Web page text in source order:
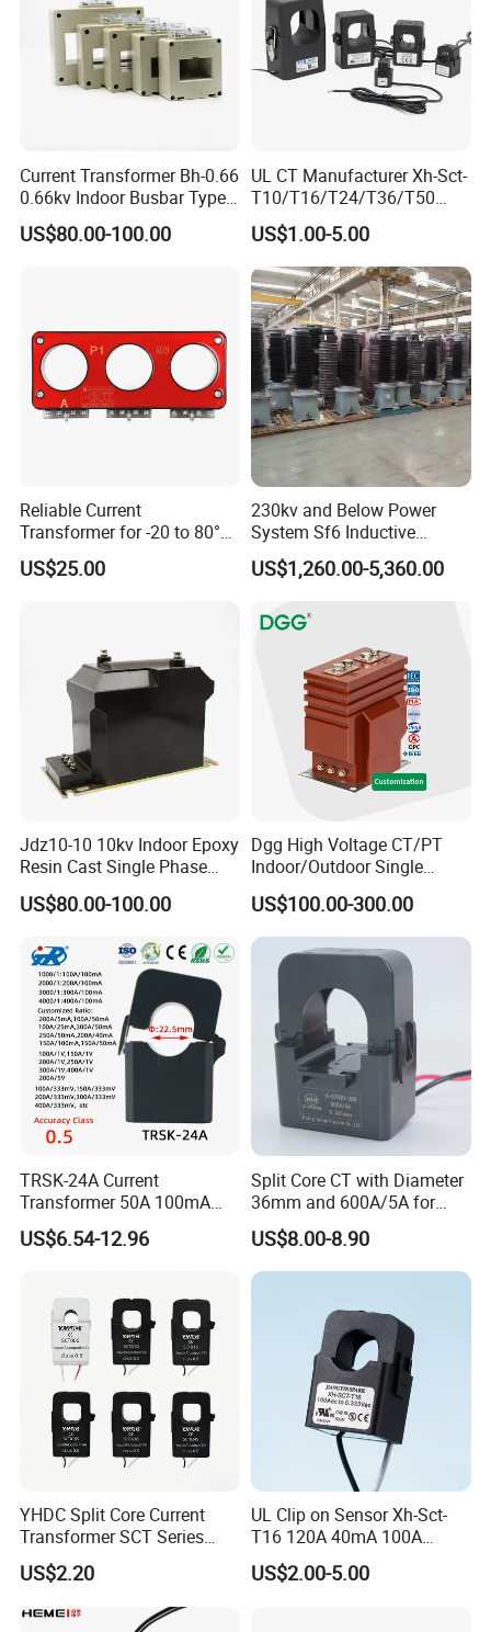
Current Transformer Bh-0.66
0.66kv Indoor Busbar Type
Epoxy Resin Cast High
Precision IEC Standard for
US$80.00-100.00
UL CT Manufacturer Xh-Sct-
T10/T16/T24/T36/T50
0.333V Output 10A-5000A
Instrument Transformer
Split Core CT Current
Transformer
US$1.00-5.00
Reliable Current
Transformer for -20 to 80°C
with 10kv Rating
US$25.00
230kv and Below Power
System Sf6 Inductive
Voltage Transformer
US$1,260.00-5,360.00
Jdz10-10 10kv Indoor Epoxy
Resin Cast Single Phase
Voltage Transformer PT
with High Accuracy for
Protection
US$80.00-100.00
Dgg High Voltage CT/PT
Indoor/Outdoor Single
Phase Instrument
Current/Voltage/ Potential
Transformer for Substation
US$100.00-300.00
TRSK-24A Current
Transformer 50A 100mA
Split Core Current
Transformer to 50mA AC
US$6.54-12.96
Split Core CT with Diameter
36mm and 600A/5A for
Single Phase Meter
US$8.00-8.90
YHDC Split Core Current
Transformer SCT Series
High Accuracy 1A to 600A
US$2.20
UL Clip on Sensor Xh-Sct-
T16 120A 40mA 100A
33.3mA 333mv CT Split
Core Current Transformer
US$2.00-5.00